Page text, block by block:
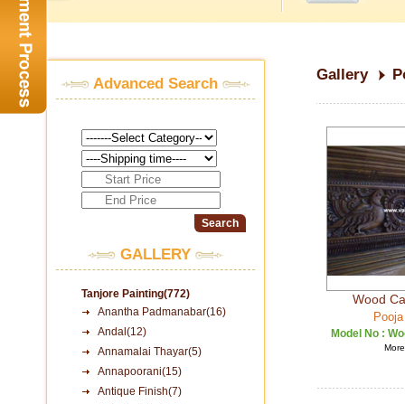
Advanced Search
GALLERY
Tanjore Painting(772)
Anantha Padmanabar(16)
Andal(12)
Annamalai Thayar(5)
Annapoorani(15)
Antique Finish(7)
Gallery
Wood
Model No :